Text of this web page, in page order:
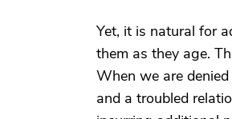
Yet, it is natural for
them as they age.
When we are
and a troubled